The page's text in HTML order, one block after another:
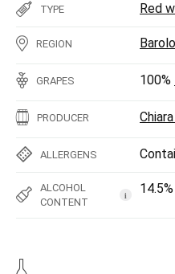
TYPE Red
REGION
GRAPES 100%
PRODUCER
ALLERGENS
ALCOHOL
CONTENT
i 14.5%